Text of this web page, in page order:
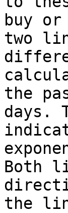
buy
two
the
days.
Both
the